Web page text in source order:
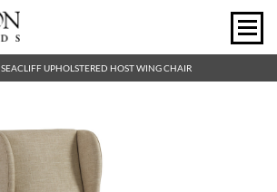
SEACLIFF UPHOLSTERED HOST WING CHAIR